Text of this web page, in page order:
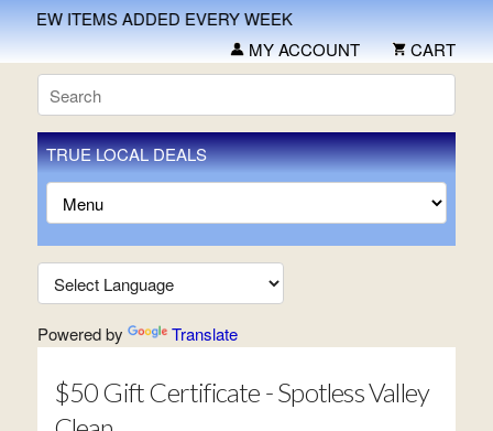
NEW ITEMS ADDED EVERY WEEK
MY ACCOUNT
CART
TRUE LOCAL DEALS
Powered by Translate
$50 Gift Certificate - Spotless Valley